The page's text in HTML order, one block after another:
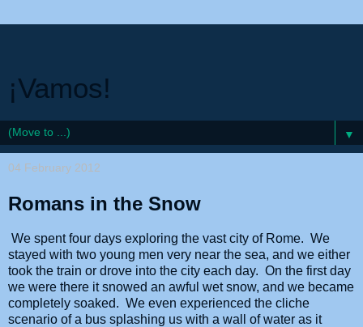
¡Vamos!
▼
04 February 2012
Romans in the Snow
We spent four days exploring the vast city of Rome. We
stayed with two young men very near the sea, and we either
took the train or drove into the city each day. On the first day
we were there it snowed an awful wet snow, and we became
completely soaked. We even experienced the cliche
scenario of a bus splashing us with a wall of water as it